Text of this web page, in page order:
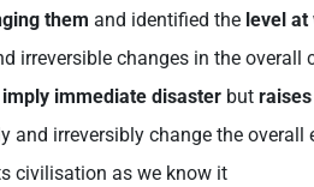
them and identified the level
irreversible changes in the overall
immediate disaster but
and irreversibly change the overall
civilisation as we know it